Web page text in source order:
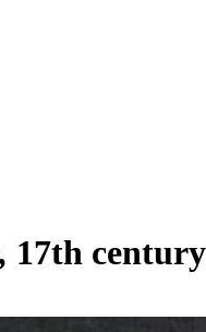
17th century